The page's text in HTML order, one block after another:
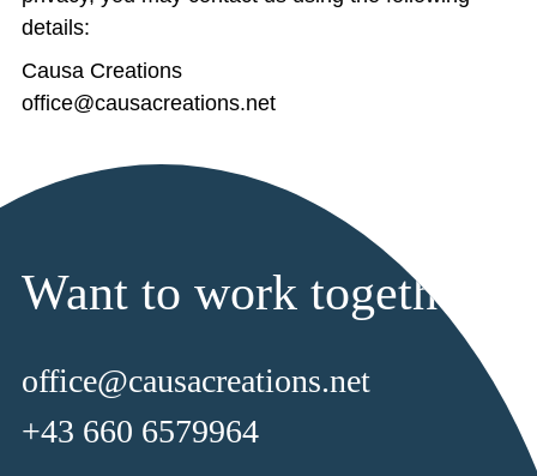
details:
Causa Creations
office@causacreations.net
Want to work together?
office@causacreations.net
+43 660 6579964